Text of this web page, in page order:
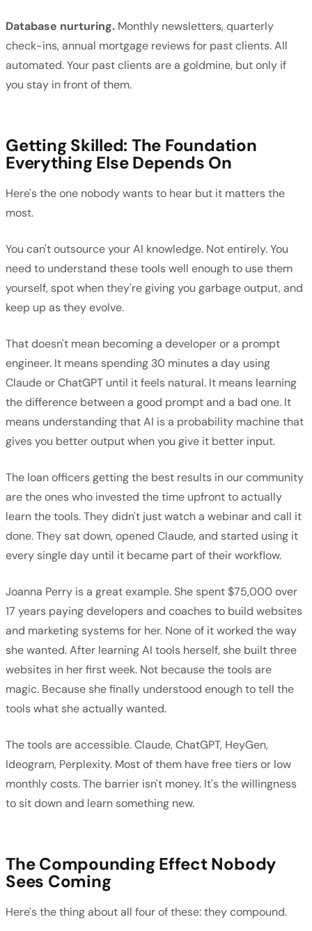
Database nurturing. Monthly newsletters, quarterly
check-ins, annual mortgage reviews for past clients. All
automated. Your past clients are a goldmine, but only if
you stay in front of them.
Getting Skilled: The Foundation
Everything Else Depends On
Here's the one nobody wants to hear but it matters the
most.
You can't outsource your AI knowledge. Not entirely. You
need to understand these tools well enough to use them
yourself, spot when they're giving you garbage output, and
keep up as they evolve.
That doesn't mean becoming a developer or a prompt
engineer. It means spending 30 minutes a day using
Claude or ChatGPT until it feels natural. It means learning
the difference between a good prompt and a bad one. It
means understanding that AI is a probability machine that
gives you better output when you give it better input.
The loan officers getting the best results in our community
are the ones who invested the time upfront to actually
learn the tools. They didn't just watch a webinar and call it
done. They sat down, opened Claude, and started using it
every single day until it became part of their workflow.
Joanna Perry is a great example. She spent $75,000 over
17 years paying developers and coaches to build websites
and marketing systems for her. None of it worked the way
she wanted. After learning AI tools herself, she built three
websites in her first week. Not because the tools are
magic. Because she finally understood enough to tell the
tools what she actually wanted.
The tools are accessible. Claude, ChatGPT, HeyGen,
Ideogram, Perplexity. Most of them have free tiers or low
monthly costs. The barrier isn't money. It's the willingness
to sit down and learn something new.
The Compounding Effect Nobody
Sees Coming
Here's the thing about all four of these: they compound.